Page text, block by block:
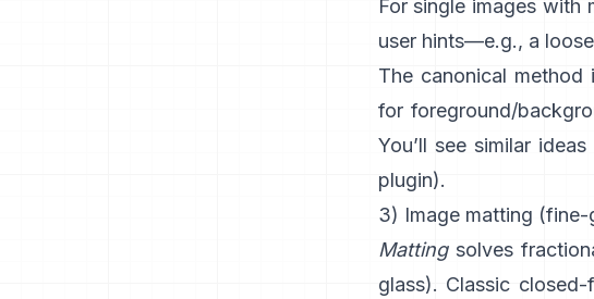
For single images with
user hints—e.g., a
The canonical method
for foreground/
You’ll see similar ideas
plugin).
3) Image matting (fine-
Mattingsolves
glass). Classic closed-